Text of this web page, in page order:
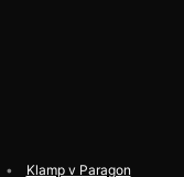
Klamp v Paragon